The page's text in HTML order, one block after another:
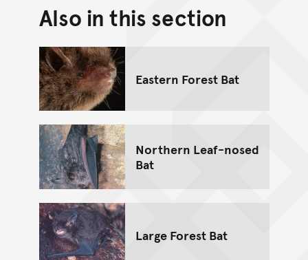
Back to top of main
Go back to top of page
Also in this section
Eastern Forest Bat
Northern Leaf-nosed
Bat
Large Forest Bat